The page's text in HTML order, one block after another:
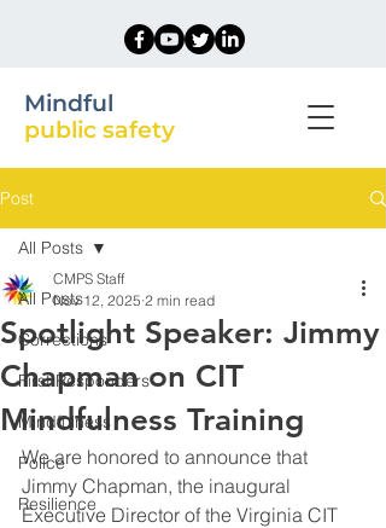
Mindful
public safety
Post
All Posts
Corrections
First Responders
Mindfulness
Police
Resilience
All Posts
Spotlight Speaker: Jimmy
Chapman on CIT
Mindfulness Training
CMPS Staff
Nov 12, 2025 2 min read
We are honored to announce that
Jimmy Chapman, the inaugural
Executive Director of the Virginia CIT